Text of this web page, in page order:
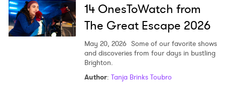
Read
14 OnesToWatch from
The Great Escape 2026
May 20, 2026 Some of our favorite shows
and discoveries from four days in bustling
Brighton.
Author: Tanja Brinks Toubro